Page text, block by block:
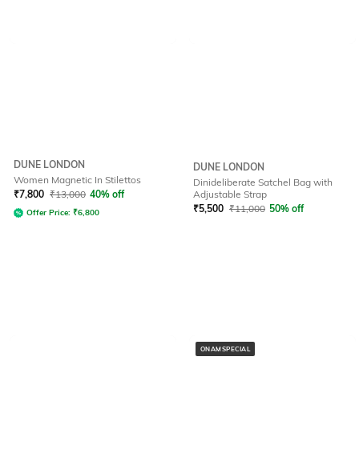
DUNE LONDON
Women Magnetic In Stilettos
₹7,800 ₹13,000 40% off
Offer Price: ₹6,800
DUNE LONDON
Dinideliberate Satchel Bag with
Adjustable Strap
₹5,500 ₹11,000 50% off
ONAMSPECIAL